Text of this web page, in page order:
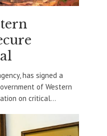
has signed a
of Western
on critical...